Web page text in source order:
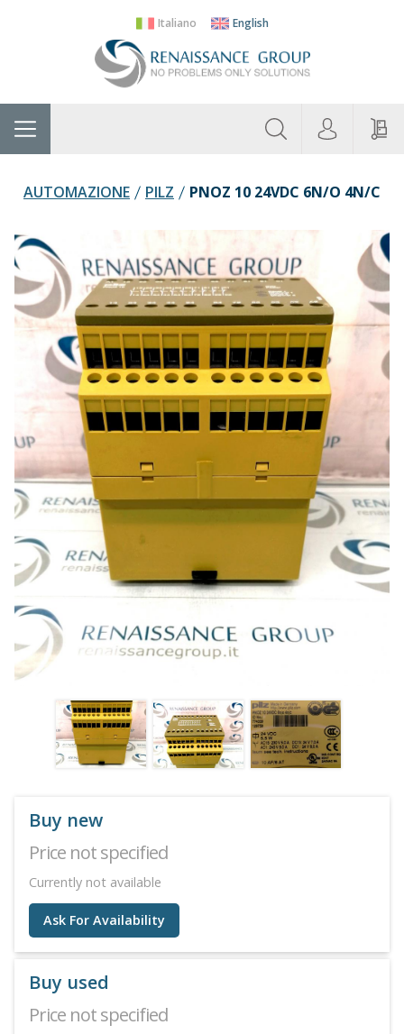
Italiano English
Home Categories
AUTOMAZIONE PILZ PNOZ 10 24VDC 6N/O 4N/C
Buy new
Price not specified
Currently not available
Ask For Availability
Buy used
Price not specified